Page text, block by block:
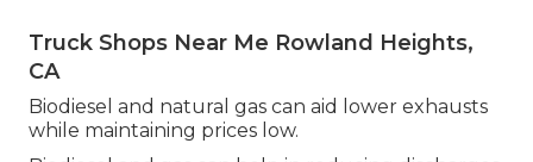
Truck Shops Near Me Rowland Heights,
CA
Biodiesel and natural gas can aid lower exhausts
while maintaining prices low.